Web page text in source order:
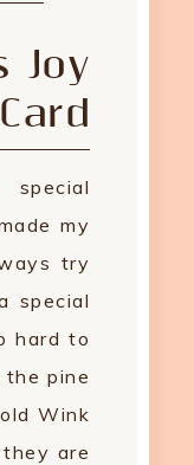
Joy
my
try
special
hard to
the pine
Wink
are